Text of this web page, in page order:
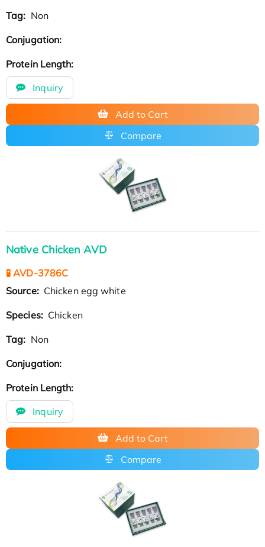
Tag: Non
Conjugation:
Protein Length:
Inquiry
Add to Cart
Compare
Native Chicken AVD
🧪 AVD-3786C
Source: Chicken egg white
Species: Chicken
Tag: Non
Conjugation:
Protein Length:
Inquiry
Add to Cart
Compare